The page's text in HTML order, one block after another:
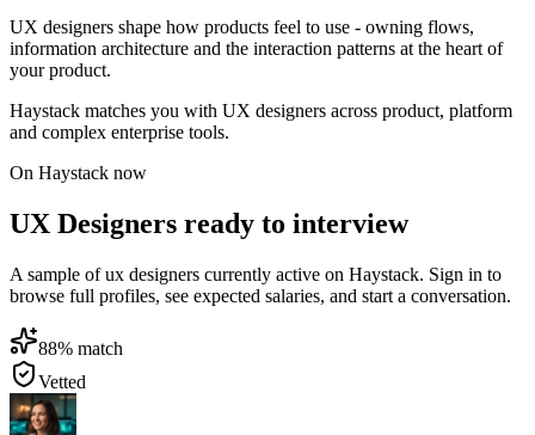
UX designers shape how products feel to use - owning flows,
information architecture and the interaction patterns at the heart of
your product.
Haystack matches you with UX designers across product, platform
and complex enterprise tools.
On Haystack now
UX Designers ready to interview
A sample of ux designers currently active on Haystack. Sign in to
browse full profiles, see expected salaries, and start a conversation.
88% match
Vetted